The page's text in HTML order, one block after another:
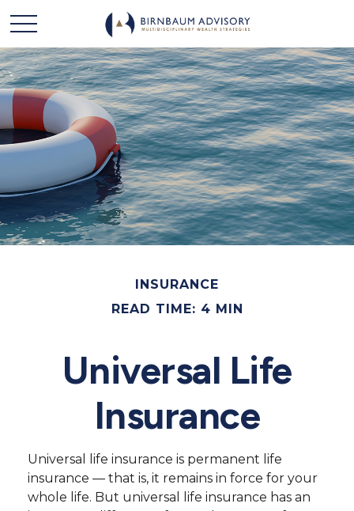
INSURANCE
READ TIME: 4 MIN
Universal Life
Insurance
Universal life insurance is permanent life
insurance — that is, it remains in force for your
whole life. But universal life insurance has an